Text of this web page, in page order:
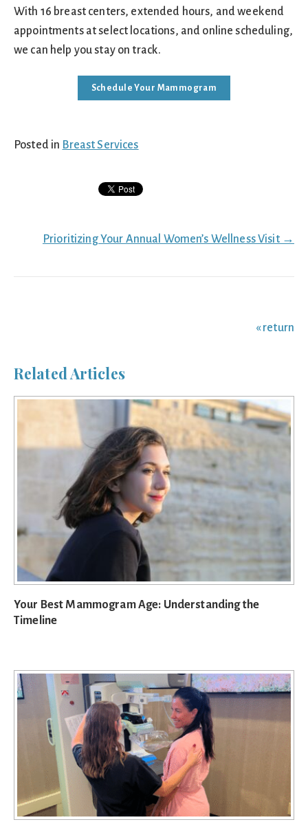
With 16 breast centers, extended hours, and weekend
appointments at select locations, and online scheduling,
we can help you stay on track.
Schedule Your Mammogram
Posted in Breast Services
PostsPrioritizing Your Annual Women’s Wellness Visit →
« return
Related Articles
Your Best Mammogram Age: Understanding the
Timeline